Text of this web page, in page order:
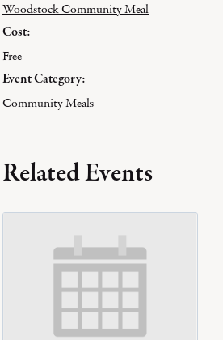
Woodstock Community Meal
Cost:
Free
Event Category:
Community Meals
Related Events